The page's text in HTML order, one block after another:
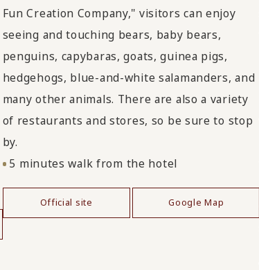
Fun Creation Company," visitors can enjoy
seeing and touching bears, baby bears,
penguins, capybaras, goats, guinea pigs,
hedgehogs, blue-and-white salamanders, and
many other animals. There are also a variety
of restaurants and stores, so be sure to stop
by.
5 minutes walk from the hotel
Official site Google Map